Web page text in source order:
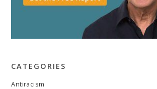
CATEGORIES
Antiracism